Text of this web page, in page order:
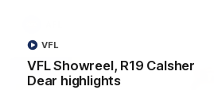
VFL Showreel, R19 Calsher
Dear highlights
VFL